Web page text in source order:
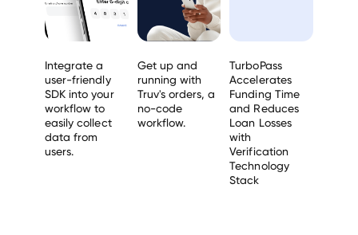
Integrate a
user-friendly
SDK into your
workflow to
easily collect
data from
users.
Get up and
running with
Truv's orders, a
no-code
workflow.
TurboPass
Accelerates
Funding Time
and Reduces
Loan Losses
with
Verification
Technology
Stack